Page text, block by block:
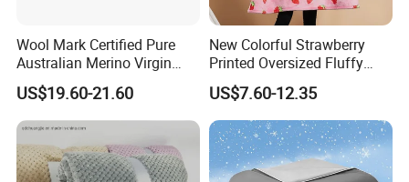
Wool Mark Certified Pure
Australian Merino Virgin
Wool Blanket
US$19.60-21.60
New Colorful Strawberry
Printed Oversized Fluffy
Sherpa Wearable Hoodie
Blanket
US$7.60-12.35